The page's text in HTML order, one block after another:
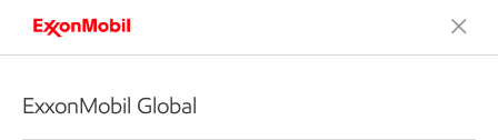
ExxonMobil Global